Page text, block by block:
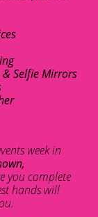
Selfie Mirrors
week in
you complete
hands will